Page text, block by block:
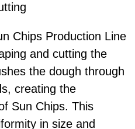
Chips Production Line
and cutting the
the dough through
creating the
Sun Chips. This
in size and